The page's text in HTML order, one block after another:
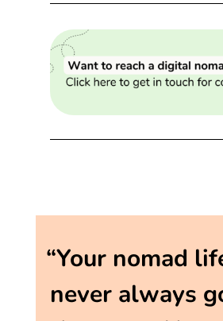
“Your nomad
never always